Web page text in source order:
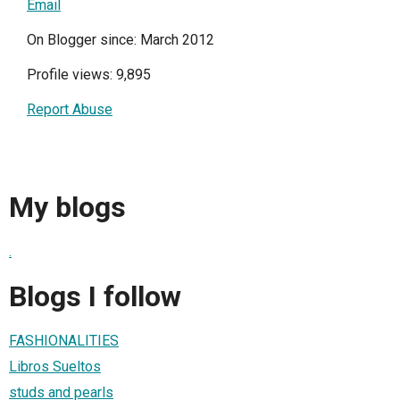
Email
On Blogger since: March 2012
Profile views: 9,895
Report Abuse
My blogs
.
Blogs I follow
FASHIONALITIES
Libros Sueltos
studs and pearls